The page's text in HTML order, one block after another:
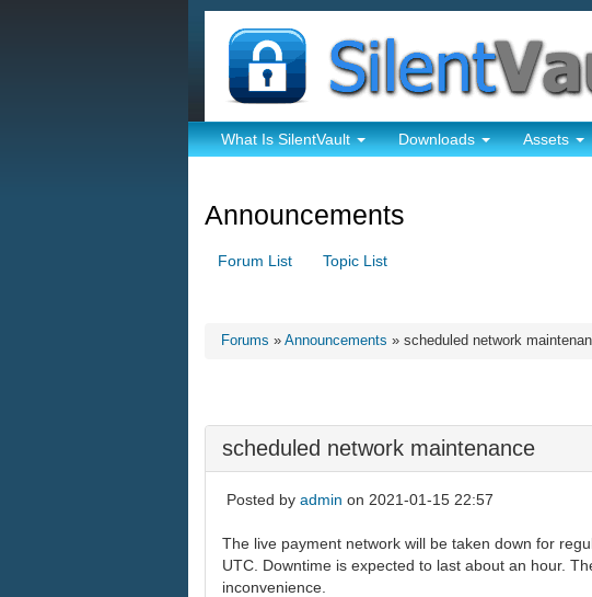
What Is SilentVault Downloads Assets
Announcements
Forum List Topic List
Forums » Announcements » scheduled network
scheduled network maintenance
Posted by admin on 2021-01-15 22:57
The live payment network will be taken down for
UTC. Downtime is expected to last about an hour.
inconvenience.